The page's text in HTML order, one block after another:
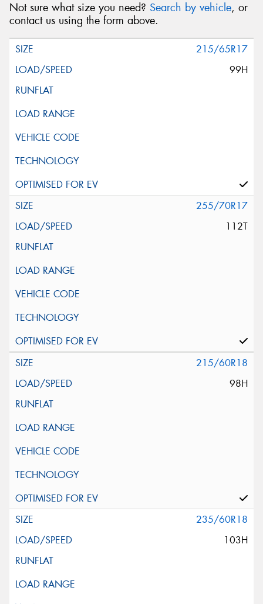
Not sure what size you need? Search by vehicle, or
contact us using the form above.
215/65R17
99H
255/70R17
112T
215/60R18
98H
235/60R18
103H